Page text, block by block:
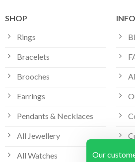
SHOP
Rings
Bracelets
Brooches
Earrings
Pendants & Necklaces
All Jewellery
All Watches
Our